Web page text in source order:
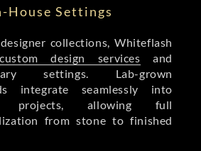
House Settings
collections, Whiteflash
custom design services and
settings. Lab-grown
integrate seamlessly into
projects, allowing full
from stone to finished